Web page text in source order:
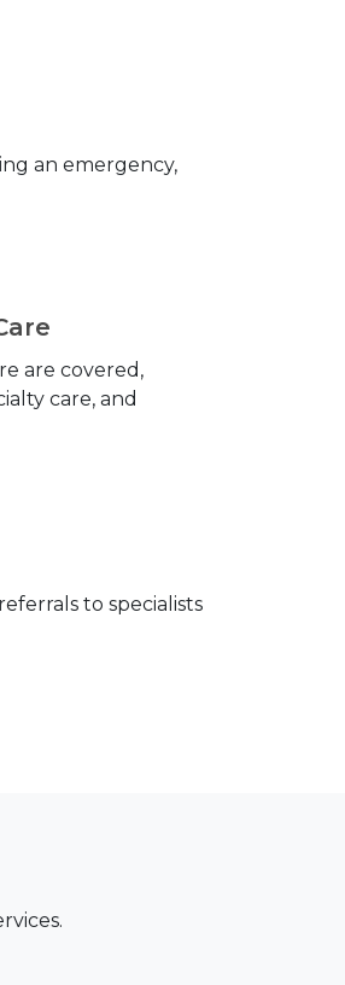
an emergency,
are covered,
care, and
to specialists